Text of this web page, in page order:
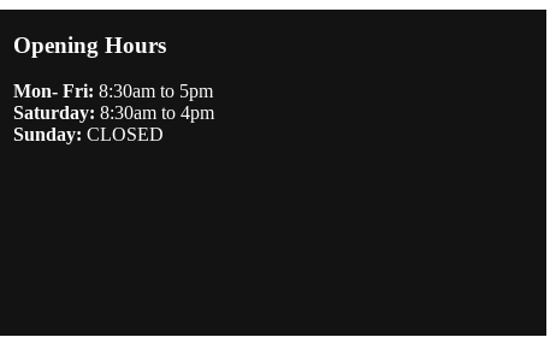
Opening Hours
Mon- Fri: 8:30am to 5pm
Saturday: 8:30am to 4pm
Sunday: CLOSED